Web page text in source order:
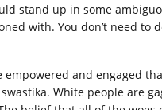
stand up in some
with. You don’t need to
and engaged
White people are